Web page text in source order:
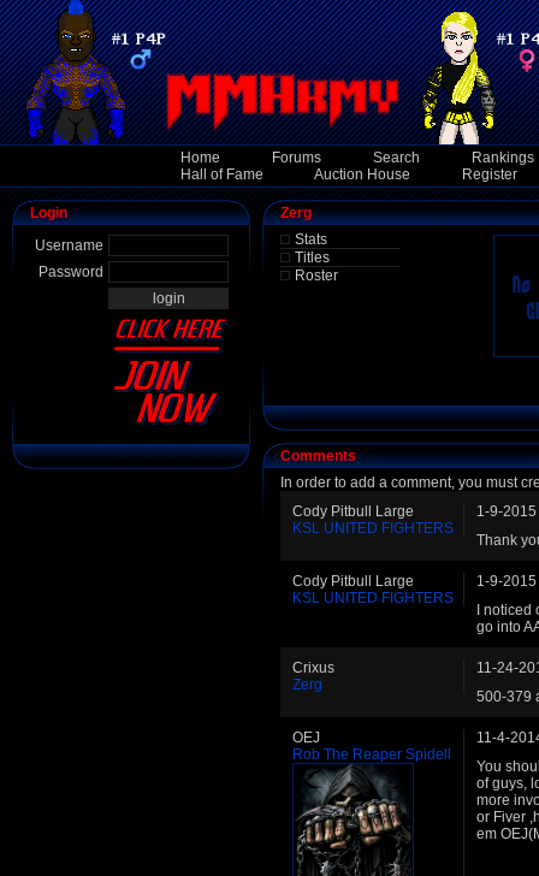
Home Forums Search
Rankings
Hall of Fame
Auction House Register
Login
Username
Password
Zerg
Stats
Titles
Roster
Comments
In order to add a comment, you must
Cody Pitbull Large
KSL UNITED FIGHTERS
1-9-
Thank
Cody Pitbull Large
KSL UNITED FIGHTERS
1-9-2015
I
go into
Crixus
Zerg
11-24-
500-379
OEJ
Rob The Reaper Spidell
11-4-
You
of guys,
more
or Fiver
em